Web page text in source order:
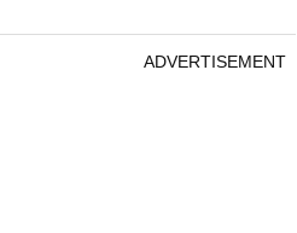
ADVERTISEMENT